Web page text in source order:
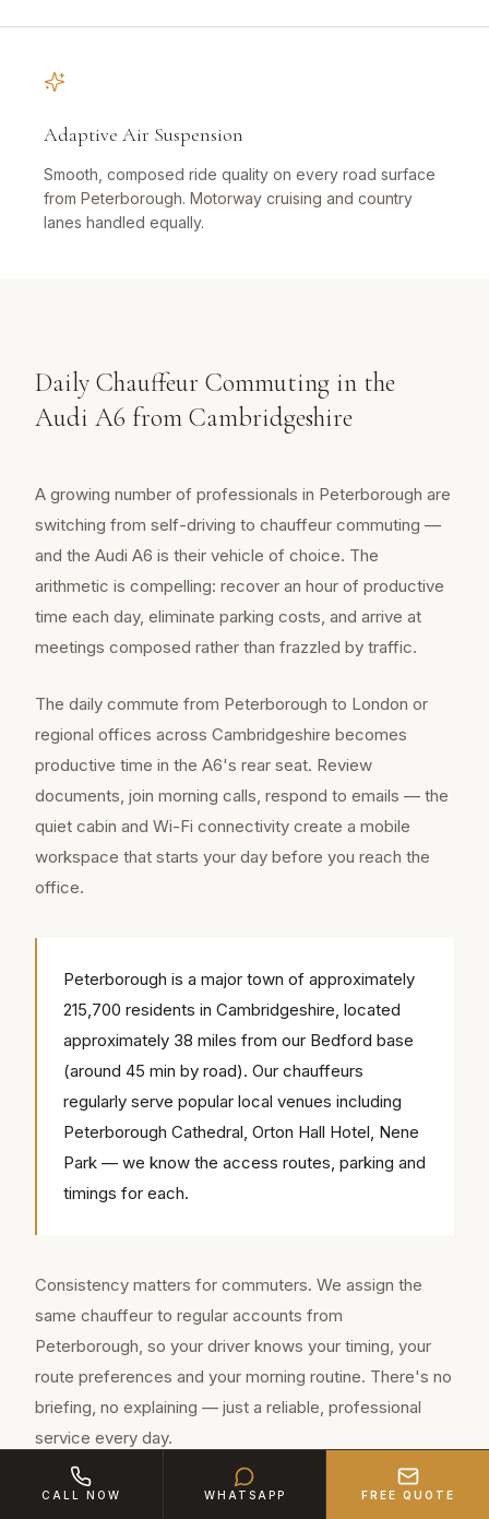
Adaptive Air Suspension
Smooth, composed ride quality on every road surface
from Peterborough. Motorway cruising and country
lanes handled equally.
Daily Chauffeur Commuting in the
Audi A6 from Cambridgeshire
A growing number of professionals in Peterborough are
switching from self-driving to chauffeur commuting —
and the Audi A6 is their vehicle of choice. The
arithmetic is compelling: recover an hour of productive
time each day, eliminate parking costs, and arrive at
meetings composed rather than frazzled by traffic.
The daily commute from Peterborough to London or
regional offices across Cambridgeshire becomes
productive time in the A6's rear seat. Review
documents, join morning calls, respond to emails — the
quiet cabin and Wi-Fi connectivity create a mobile
workspace that starts your day before you reach the
office.
Peterborough is a major town of approximately
215,700 residents in Cambridgeshire, located
approximately 38 miles from our Bedford base
(around 45 min by road). Our chauffeurs
regularly serve popular local venues including
Peterborough Cathedral, Orton Hall Hotel, Nene
Park — we know the access routes, parking and
timings for each.
Consistency matters for commuters. We assign the
same chauffeur to regular accounts from
Peterborough, so your driver knows your timing, your
route preferences and your morning routine. There's no
briefing, no explaining — just a reliable, professional
service every day.
The A6 is environmentally lighter than the S-Class and
CALL NOW WHATSAPP FREE QUOTE